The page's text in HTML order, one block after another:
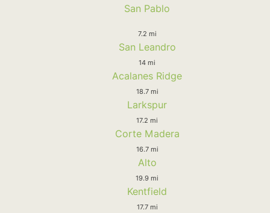
San Pablo
7.2 mi
San Leandro
14 mi
Acalanes Ridge
18.7 mi
Larkspur
17.2 mi
Corte Madera
16.7 mi
Alto
19.9 mi
Kentfield
17.7 mi